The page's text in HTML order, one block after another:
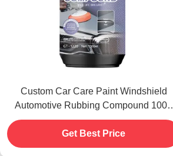
Custom Car Care Paint Windshield
Automotive Rubbing Compound 1000
Rough Polishes
Get Best Price